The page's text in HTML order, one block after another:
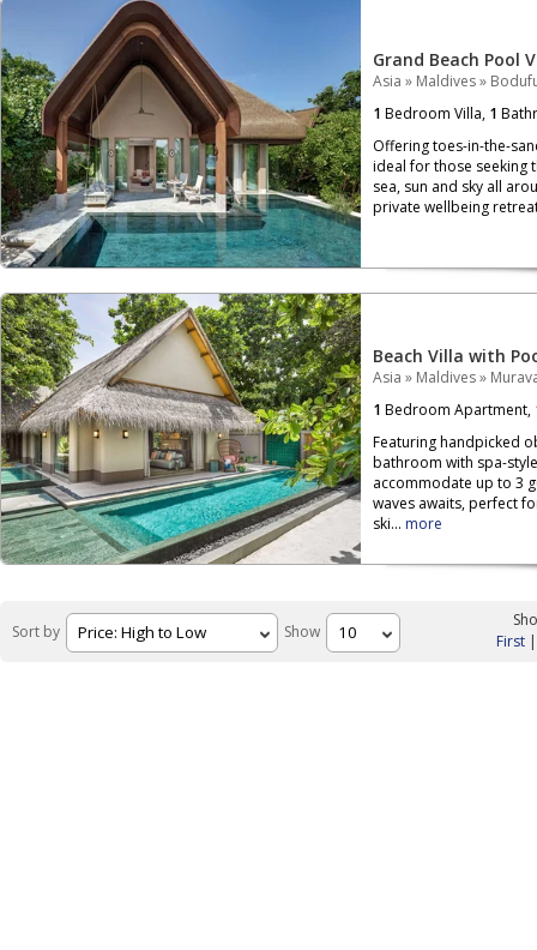
Grand Beach Pool
Asia » Maldives»
1 Bedroom Villa, 1
Offering toes-in-the-
ideal for those seeking
sea, sun and sky all
private wellbeing
Beach Villa with
Asia » Maldives»
1 Bedroom Apartment,
Featuring handpicked
bathroom with spa-
accommodate up to 3
waves awaits, perfect
ski... more
Sort by Show
First